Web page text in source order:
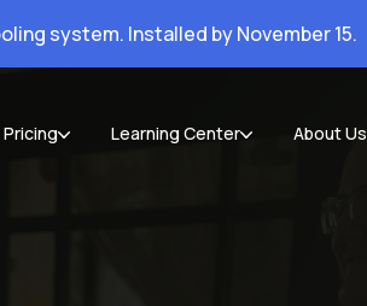
system. Installed by November 15.
Pricing Learning Center About Us